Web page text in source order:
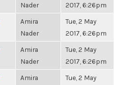
Nader
2017, 6:26pm
Amira
Nader
Tue, 2 May
2017, 6:26pm
Amira
Nader
Tue, 2 May
2017, 6:26pm
Amira
Tue, 2 May